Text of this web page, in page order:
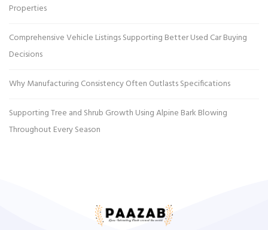
Properties
Comprehensive Vehicle Listings Supporting Better Used Car Buying
Decisions
Why Manufacturing Consistency Often Outlasts Specifications
Supporting Tree and Shrub Growth Using Alpine Bark Blowing
Throughout Every Season